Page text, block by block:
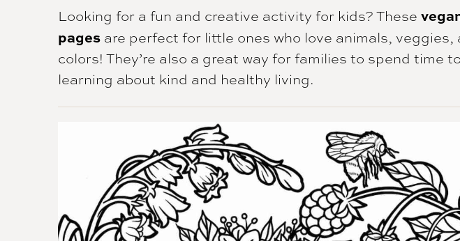
EMAIL
Looking for a fun and creative activity for kids? These
pages are perfect for little ones who love animals, veggies,
colors! They’re also a great way for families to spend time
learning about kind and healthy living.